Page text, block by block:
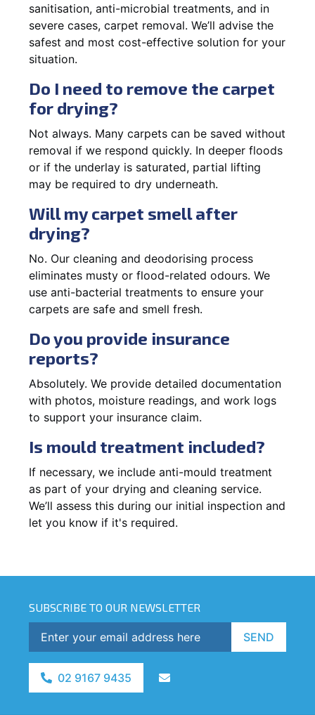
sanitisation, anti-microbial treatments, and in
severe cases, carpet removal. We’ll advise the
safest and most cost-effective solution for your
situation.
Do I need to remove the carpet
for drying?
Not always. Many carpets can be saved without
removal if we respond quickly. In deeper floods
or if the underlay is saturated, partial lifting
may be required to dry underneath.
Will my carpet smell after
drying?
No. Our cleaning and deodorising process
eliminates musty or flood-related odours. We
use anti-bacterial treatments to ensure your
carpets are safe and smell fresh.
Do you provide insurance
reports?
Absolutely. We provide detailed documentation
with photos, moisture readings, and work logs
to support your insurance claim.
Is mould treatment included?
If necessary, we include anti-mould treatment
as part of your drying and cleaning service.
We’ll assess this during our initial inspection and
let you know if it's required.
SUBSCRIBE TO OUR NEWSLETTER
SEND
02 9167 9435